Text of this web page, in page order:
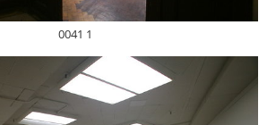
0041 1